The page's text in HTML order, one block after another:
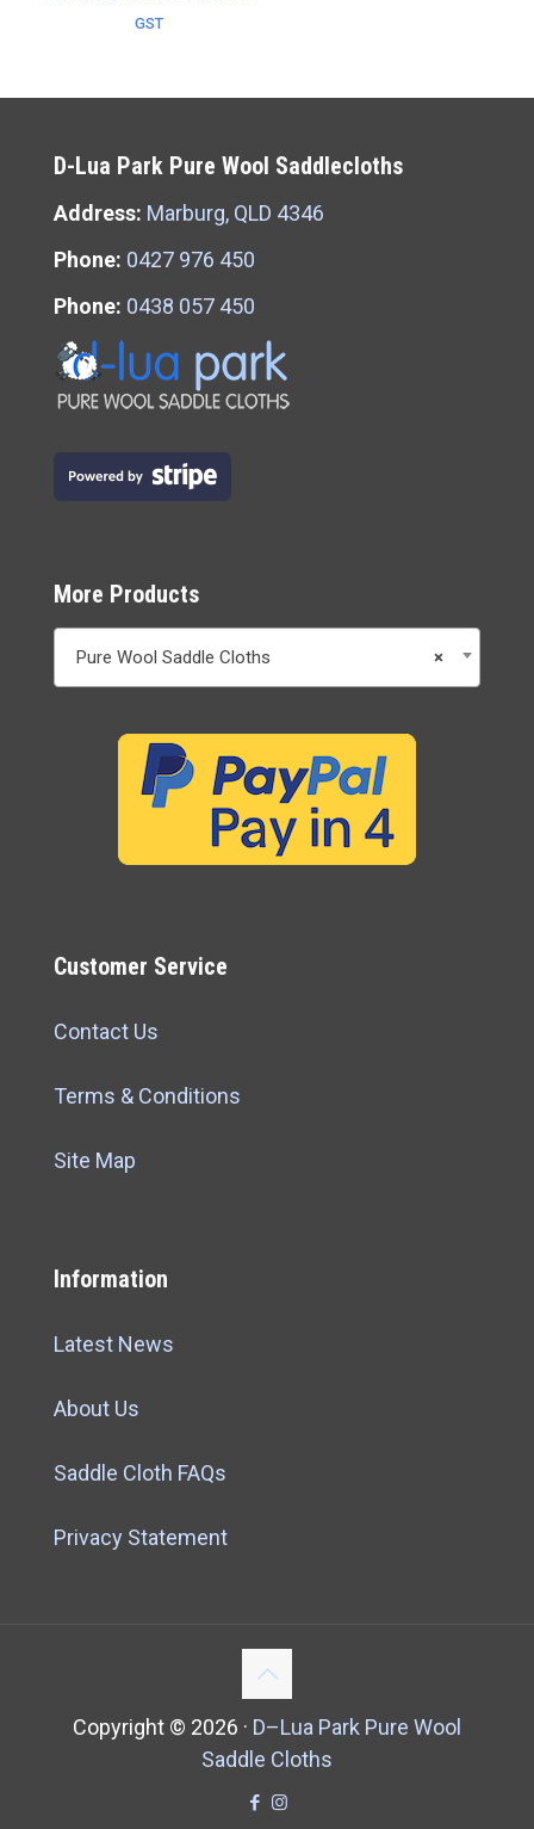
GST
D-Lua Park Pure Wool Saddlecloths
Address: Marburg, QLD 4346
Phone: 0427 976 450
Phone: 0438 057 450
More Products
×
Pure Wool Saddle Cloths
Customer Service
Contact Us
Terms & Conditions
Site Map
Information
Latest News
About Us
Saddle Cloth FAQs
Privacy Statement
Copyright © 2026 · D–Lua Park Pure Wool
Saddle Cloths